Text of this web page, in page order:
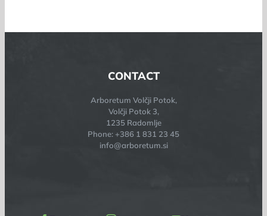
CONTACT
Arboretum Volčji Potok,
Volčji Potok 3,
1235 Radomlje
Phone: +386 1 831 23 45
info@arboretum.si